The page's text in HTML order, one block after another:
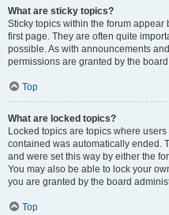
What are sticky topics?
Sticky topics within the forum
first page. They are often quite
possible. As with announcements
permissions are granted by the
Top
What are locked topics?
Locked topics are topics where
contained was automatically ended.
and were set this way by either the
You may also be able to lock your
you are granted by the board
Top